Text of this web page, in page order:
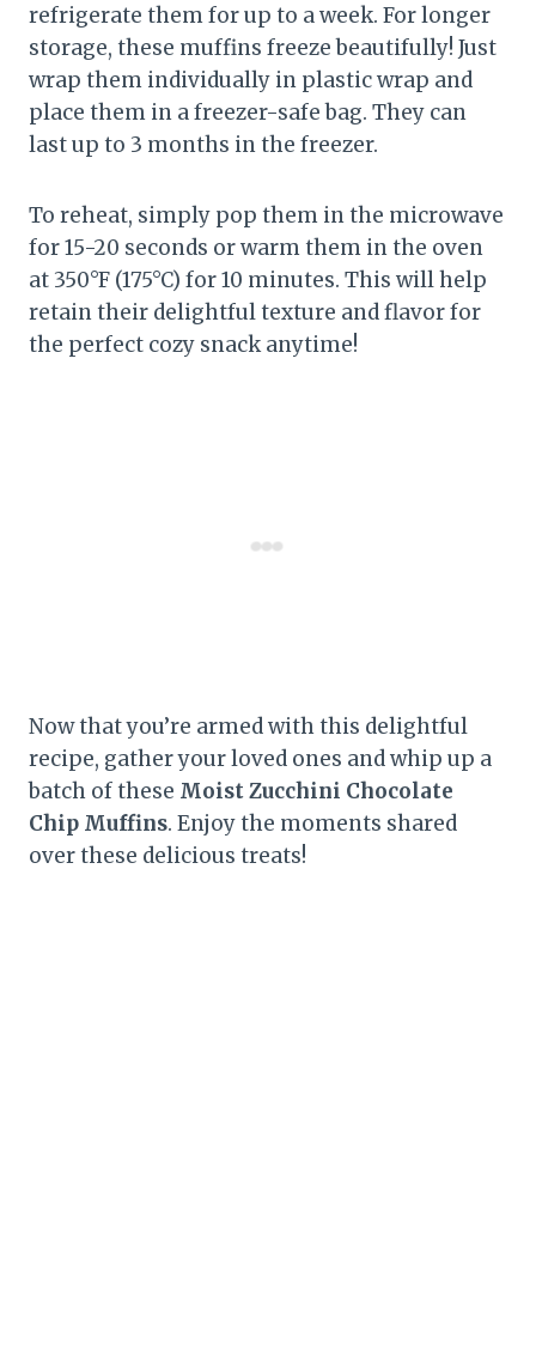
refrigerate them for up to a week. For longer
storage, these muffins freeze beautifully! Just
wrap them individually in plastic wrap and
place them in a freezer-safe bag. They can
last up to 3 months in the freezer.
To reheat, simply pop them in the microwave
for 15-20 seconds or warm them in the oven
at 350°F (175°C) for 10 minutes. This will help
retain their delightful texture and flavor for
the perfect cozy snack anytime!
Now that you’re armed with this delightful
recipe, gather your loved ones and whip up a
batch of these Moist Zucchini Chocolate
Chip Muffins. Enjoy the moments shared
over these delicious treats!